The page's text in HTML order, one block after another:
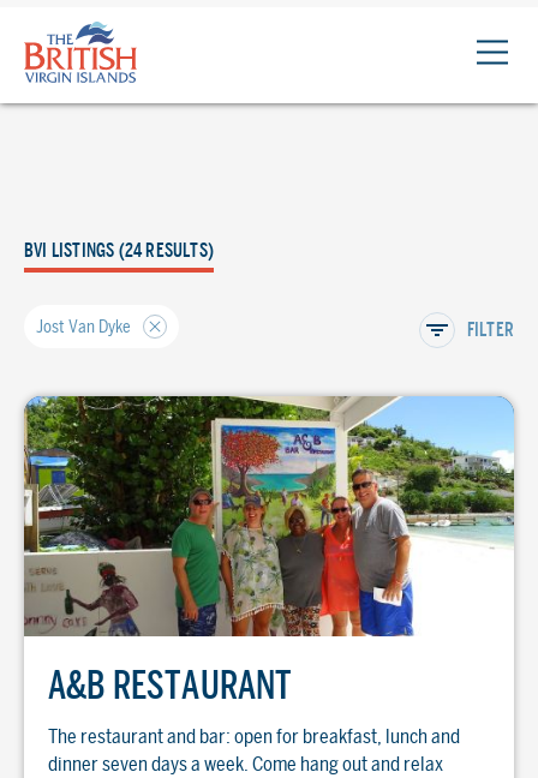
The
British
Virgin
BVI LISTINGS (24 RESULTS)
Jost Van Dyke FILTER
A&B RESTAURANT
The restaurant and bar: open for breakfast, lunch and
dinner seven days a week. Come hang out and relax